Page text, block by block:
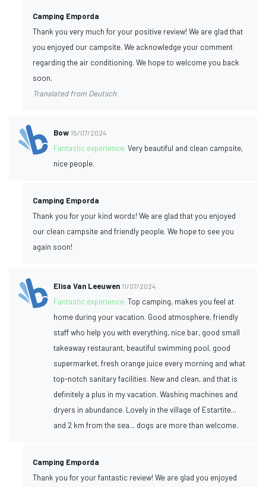
Camping Emporda
Thank you very much for your positive review! We are glad that
you enjoyed our campsite. We acknowledge your comment
regarding the air conditioning. We hope to welcome you back
soon.
Translated from Deutsch
Bow 15/07/2024
Fantastic experience:Very beautiful and clean campsite,
nice people.
Camping Emporda
Thank you for your kind words! We are glad that you enjoyed
our clean campsite and friendly people. We hope to see you
again soon!
Elisa Van Leeuwen 11/07/2024
Fantastic experience:Top camping, makes you feel at
home during your vacation. Good atmosphere, friendly
staff who help you with everything, nice bar, good small
takeaway restaurant, beautiful swimming pool, good
supermarket, fresh orange juice every morning and what
top-notch sanitary facilities. New and clean, and that is
definitely a plus in my vacation. Washing machines and
dryers in abundance. Lovely in the village of Estartite...
and 2 km from the sea... dogs are more than welcome.
Camping Emporda
Thank you for your fantastic review! We are glad you enjoyed